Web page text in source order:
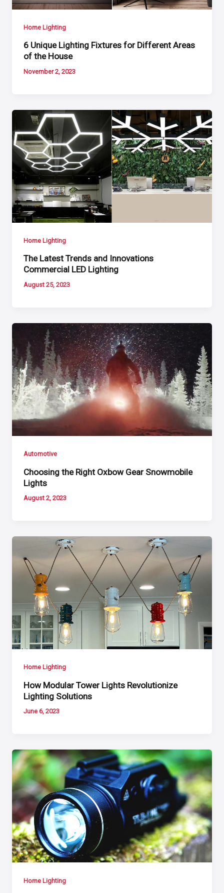
Home Lighting
6 Unique Lighting Fixtures for Different Areas
of the House
November 2, 2023
Home Lighting
The Latest Trends and Innovations
Commercial LED Lighting
August 25, 2023
Automotive
Choosing the Right Oxbow Gear Snowmobile
Lights
August 2, 2023
Home Lighting
How Modular Tower Lights Revolutionize
Lighting Solutions
June 6, 2023
Home Lighting